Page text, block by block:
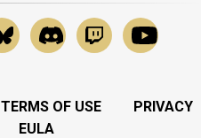
TERMS OF USE
PRIVACY
EULA